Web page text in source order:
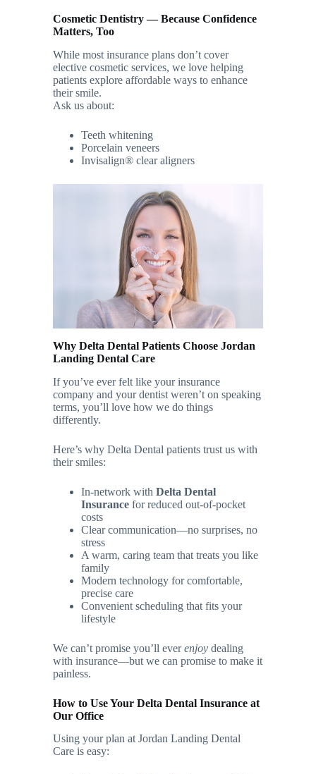
Cosmetic Dentistry — Because Confidence
Matters, Too
While most insurance plans don’t cover
elective cosmetic services, we love helping
patients explore affordable ways to enhance
their smile.
Ask us about:
Teeth whitening
Porcelain veneers
Invisalign® clear aligners
Why Delta Dental Patients Choose Jordan
Landing Dental Care
If you’ve ever felt like your insurance
company and your dentist weren’t on speaking
terms, you’ll love how we do things
differently.
Here’s why Delta Dental patients trust us with
their smiles:
In-network withDelta Dental
Insurance for reduced out-of-pocket
costs
Clear communication—no surprises, no
stress
A warm, caring team that treats you like
family
Modern technology for comfortable,
precise care
Convenient scheduling that fits your
lifestyle
We can’t promise you’ll everenjoy dealing
with insurance—but we can promise to make it
painless.
How to Use Your Delta Dental Insurance at
Our Office
Using your plan at Jordan Landing Dental
Care is easy: